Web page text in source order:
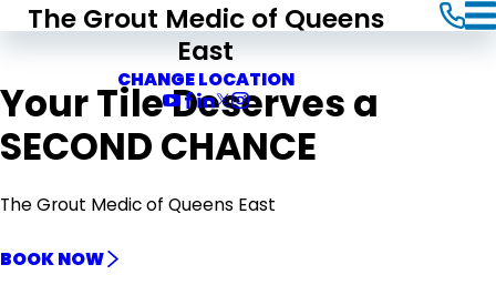
The Grout Medic of Queens
East
CHANGE LOCATION
Your Tile Deserves a
SECOND CHANCE
The Grout Medic of Queens East
BOOK NOW